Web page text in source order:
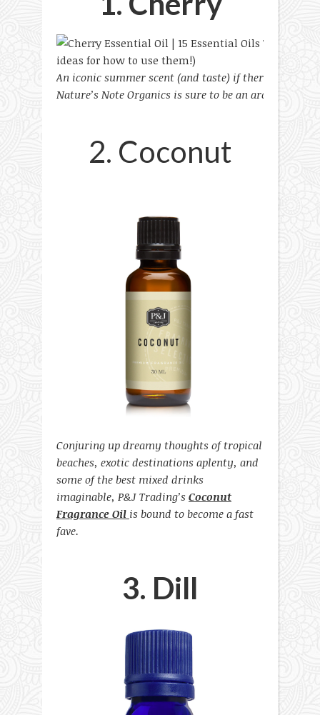
An iconic summer scent (and taste) if there was,
Nature’s Note Organics is sure to be an aromatic
2. Coconut
Conjuring up dreamy thoughts of tropical
beaches, exotic destinations aplenty, and
some of the best mixed drinks
imaginable, P&J Trading’s Coconut
Fragrance Oil is bound to become a fast
fave.
3. Dill